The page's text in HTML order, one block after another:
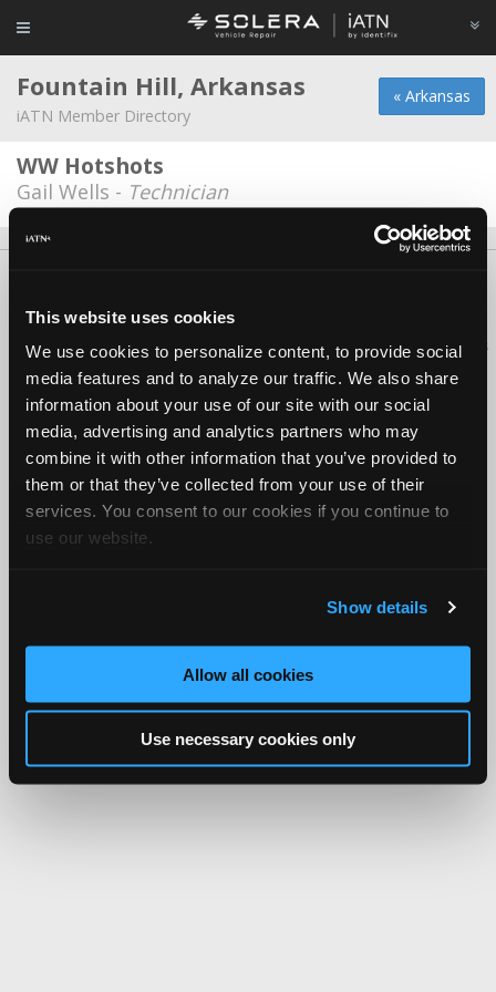
This website uses cookies
We use cookies to personalize content, to provide social
media features and to analyze our traffic. We also share
information about your use of our site with our social
media, advertising and analytics partners who may
combine it with other information that you’ve provided to
them or that they’ve collected from your use of their
services. You consent to our cookies if you continue to
use our website.
Show details
Allow all cookies
Use necessary cookies only
« Arkansas
Fountain Hill, Arkansas
iATN Member Directory
WW Hotshots
Gail Wells - Technician
Copyright ©1995-2026 iATN. All rights reserved.
iATN® is a registered trademark of the International Automotive Technicians